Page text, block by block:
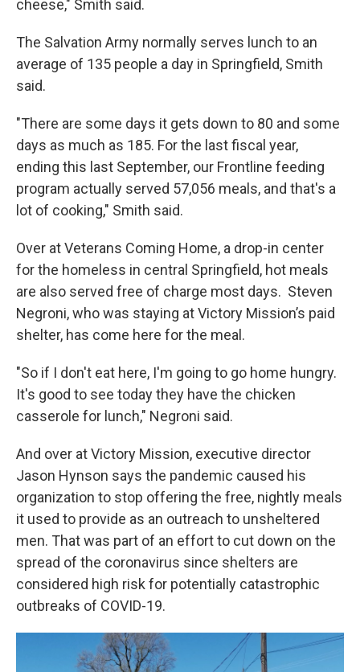
cheese," Smith said.
The Salvation Army normally serves lunch to an
average of 135 people a day in Springfield, Smith
said.
"There are some days it gets down to 80 and some
days as much as 185. For the last fiscal year,
ending this last September, our Frontline feeding
program actually served 57,056 meals, and that's a
lot of cooking," Smith said.
Over at Veterans Coming Home, a drop-in center
for the homeless in central Springfield, hot meals
are also served free of charge most days. Steven
Negroni, who was staying at Victory Mission’s paid
shelter, has come here for the meal.
"So if I don't eat here, I'm going to go home hungry.
It's good to see today they have the chicken
casserole for lunch," Negroni said.
And over at Victory Mission, executive director
Jason Hynson says the pandemic caused his
organization to stop offering the free, nightly meals
it used to provide as an outreach to unsheltered
men. That was part of an effort to cut down on the
spread of the coronavirus since shelters are
considered high risk for potentially catastrophic
outbreaks of COVID-19.